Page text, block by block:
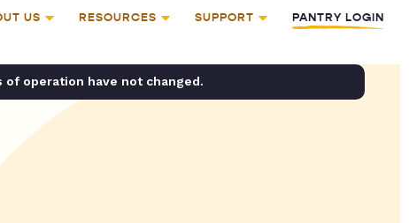
US RESOURCES SUPPORT PANTRY LOGIN
operation have not changed.